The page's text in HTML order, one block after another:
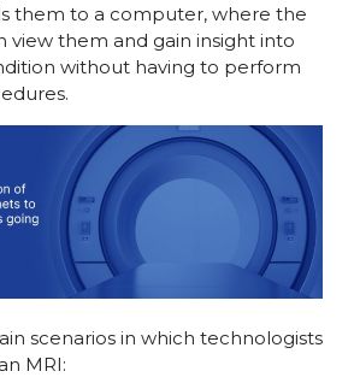
them to a computer, where the
view them and gain insight into
without having to perform
scenarios in which technologists
MRI: